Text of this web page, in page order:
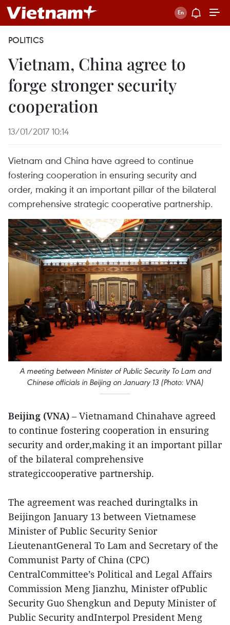
POLITICS
Vietnam, China agree to
forge stronger security
cooperation
13/01/2017 10:14
Vietnam and China have agreed to continue
fostering cooperation in ensuring security and
order, making it an important pillar of the bilateral
comprehensive strategic cooperative partnership.
A meeting between Minister of Public Security To Lam and
Chinese officials in Beijing on January 13 (Photo: VNA)
Beijing (VNA) – Vietnamand Chinahave agreed
to continue fostering cooperation in ensuring
security and order,making it an important pillar
of the bilateral comprehensive
strategiccooperative partnership.
The agreement was reached duringtalks in
Beijingon January 13 between Vietnamese
Minister of Public Security Senior
LieutenantGeneral To Lam and Secretary of the
Communist Party of China (CPC)
CentralCommittee’s Political and Legal Affairs
Commission Meng Jianzhu, Minister ofPublic
Security Guo Shengkun and Deputy Minister of
Public Security andInterpol President Meng